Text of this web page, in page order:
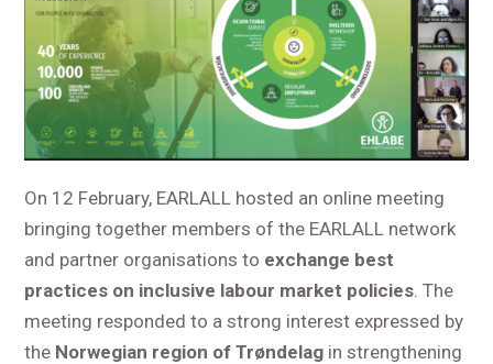
On 12 February, EARLALL hosted an online meeting
bringing together members of the EARLALL network
and partner organisations to exchange best
practices on inclusive labour market policies . The
meeting responded to a strong interest expressed by
the Norwegian region of Trøndelag in strengthening